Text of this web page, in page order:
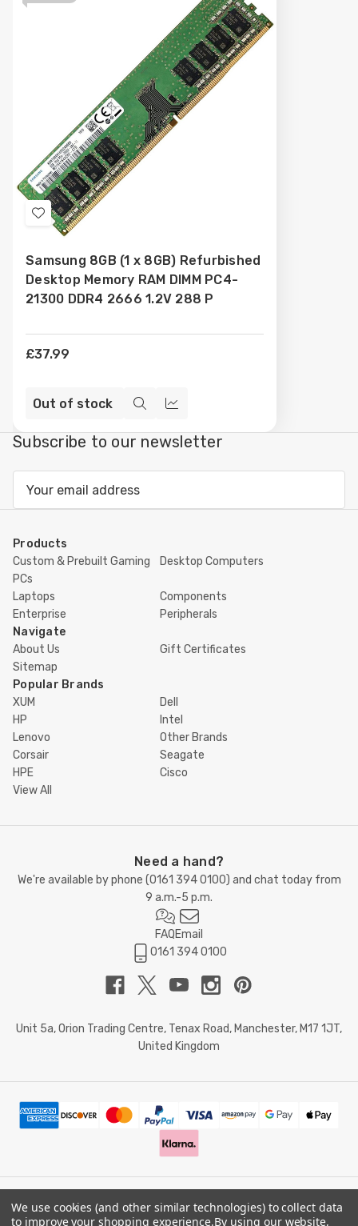
Add
Wish
List
Samsung 8GB (1 x 8GB) Refurbished
Desktop Memory RAM DIMM PC4-
21300 DDR4 2666 1.2V 288 P
£37.99
Out of stock
Quick
view
Compare
Subscribe to our newsletter
Products
Custom & Prebuilt Gaming
PCs
Desktop Computers
Laptops
Components
Enterprise
Peripherals
Navigate
About Us
Gift Certificates
Sitemap
Popular Brands
XUM
Dell
HP
Intel
Lenovo
Other Brands
Corsair
Seagate
HPE
Cisco
View All
Need a hand?
We're available by phone (0161 394 0100) and chat today from
9 a.m.-5 p.m.
FAQEmail
0161 394 0100
Unit 5a, Orion Trading Centre, Tenax Road, Manchester, M17 1JT,
United Kingdom
© 2026 Doctor Memory. Powered byBigCommerce.
We use cookies (and other similar technologies) to collect data
to improve your shopping experience.By using our website,